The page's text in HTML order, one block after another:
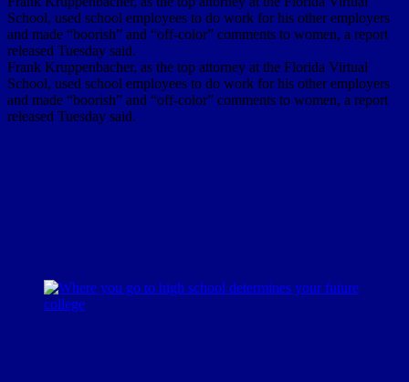
School, used school employees to do work for his other employers
and made “boorish” and “off-color” comments to women, a report
released Tuesday said.
Frank Kruppenbacher, as the top attorney at the Florida Virtual
School, used school employees to do work for his other employers
and made “boorish” and “off-color” comments to women, a report
released Tuesday said.